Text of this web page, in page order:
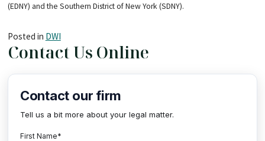
(EDNY) and the Southern District of New York (SDNY).
Posted in DWI
Contact Us Online